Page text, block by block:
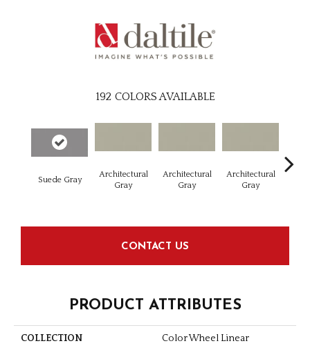
192 COLORS AVAILABLE
Suede Gray
Architectural
Gray
Architectural
Gray
Architectural
Gray
CONTACT US
PRODUCT ATTRIBUTES
COLLECTION Color Wheel Linear